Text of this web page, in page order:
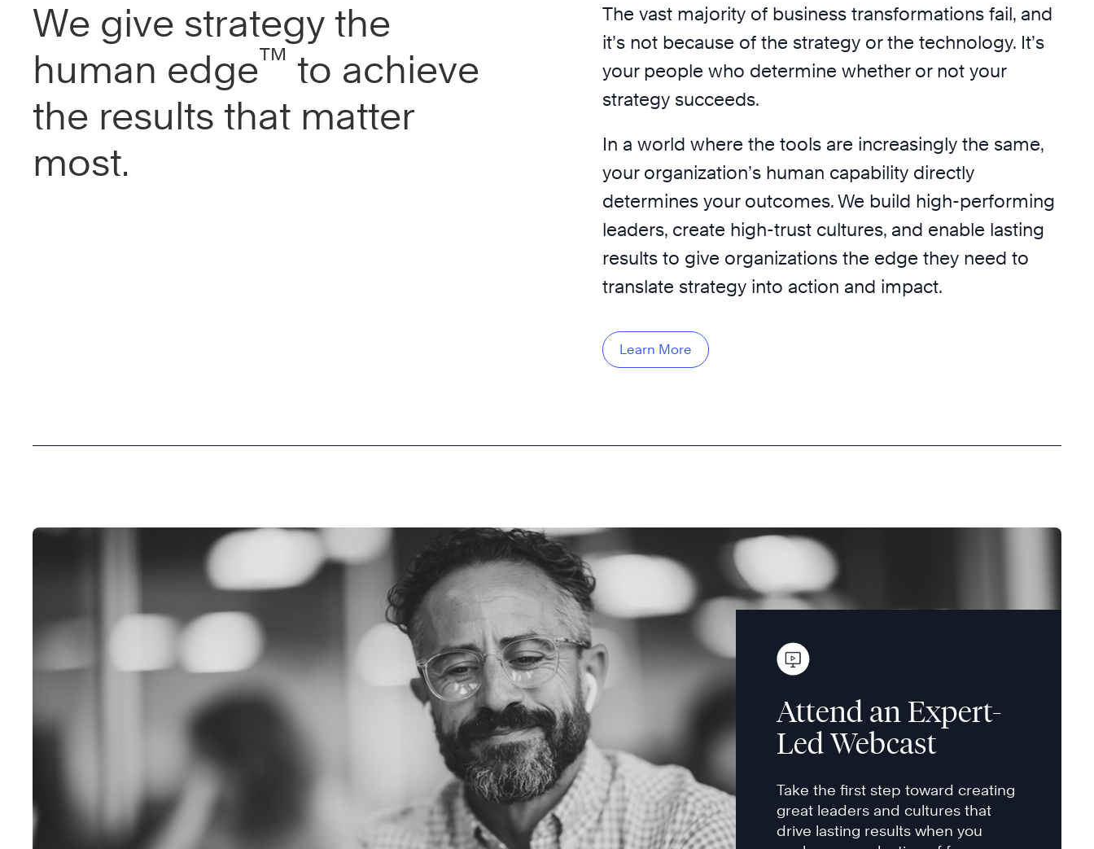
We give strategy the
human edge™ to achieve
the results that matter
most.
The vast majority of business transformations fail, and
it’s not because of the strategy or the technology. It’s
your people who determine whether or not your
strategy succeeds.
In a world where the tools are increasingly the same,
your organization’s human capability directly
determines your outcomes. We build high-performing
leaders, create high-trust cultures, and enable lasting
results to give organizations the edge they need to
translate strategy into action and impact.
Learn More
Attend an Expert-
Led Webcast
Take the first step toward creating
great leaders and cultures that
drive lasting results when you